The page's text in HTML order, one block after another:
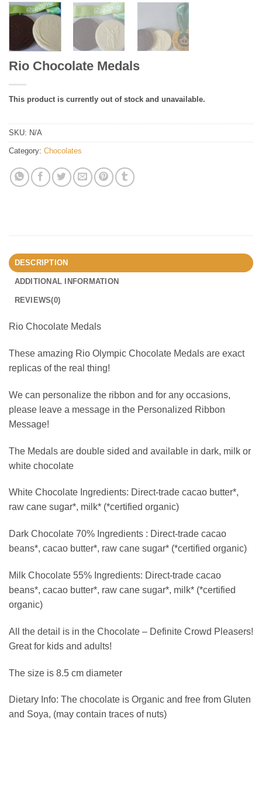
Rio Chocolate Medals
This product is currently out of stock and unavailable.
SKU: N/A
Category: Chocolates
DESCRIPTION
ADDITIONAL INFORMATION
REVIEWS(0)
Rio Chocolate Medals
These amazing Rio Olympic Chocolate Medals are exact
replicas of the real thing!
We can personalize the ribbon and for any occasions,
please leave a message in the Personalized Ribbon
Message!
The Medals are double sided and available in dark, milk or
white chocolate
White Chocolate Ingredients: Direct-trade cacao butter*,
raw cane sugar*, milk* (*certified organic)
Dark Chocolate 70% Ingredients : Direct-trade cacao
beans*, cacao butter*, raw cane sugar* (*certified organic)
Milk Chocolate 55% Ingredients: Direct-trade cacao
beans*, cacao butter*, raw cane sugar*, milk* (*certified
organic)
All the detail is in the Chocolate – Definite Crowd Pleasers!
Great for kids and adults!
The size is 8.5 cm diameter
Dietary Info: The chocolate is Organic and free from Gluten
and Soya, (may contain traces of nuts)